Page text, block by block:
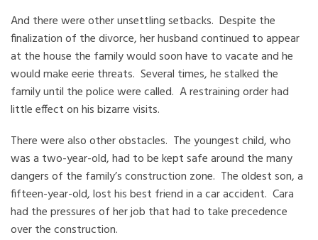
And there were other unsettling setbacks. Despite the
finalization of the divorce, her husband continued to appear
at the house the family would soon have to vacate and he
would make eerie threats. Several times, he stalked the
family until the police were called. A restraining order had
little effect on his bizarre visits.
There were also other obstacles. The youngest child, who
was a two-year-old, had to be kept safe around the many
dangers of the family’s construction zone. The oldest son, a
fifteen-year-old, lost his best friend in a car accident. Cara
had the pressures of her job that had to take precedence
over the construction.